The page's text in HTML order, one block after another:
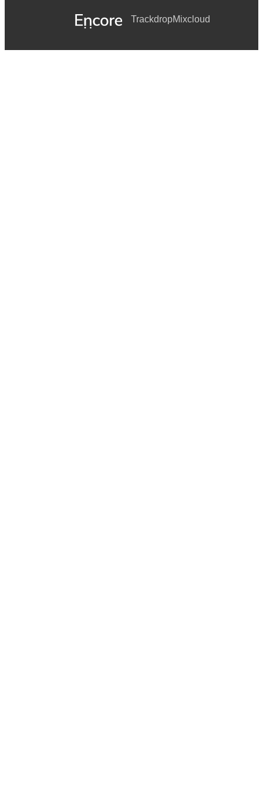
TrackdropMixcloud